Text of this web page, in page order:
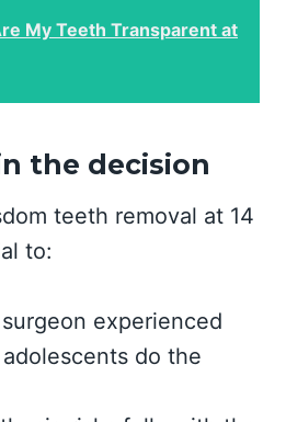
My Teeth Transparent at
the decision
teeth removal at 14
to:
experienced
do the